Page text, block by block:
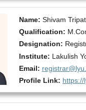
Name: Shivam
Qualification:
Designation:
Institute: Lakulish
Email:
Profile Link: https://